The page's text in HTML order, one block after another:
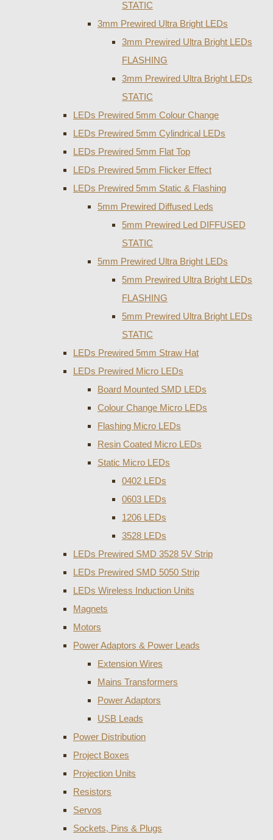
STATIC
3mm Prewired Ultra Bright LEDs
3mm Prewired Ultra Bright LEDs
FLASHING
3mm Prewired Ultra Bright LEDs
STATIC
LEDs Prewired 5mm Colour Change
LEDs Prewired 5mm Cylindrical LEDs
LEDs Prewired 5mm Flat Top
LEDs Prewired 5mm Flicker Effect
LEDs Prewired 5mm Static & Flashing
5mm Prewired Diffused Leds
5mm Prewired Led DIFFUSED
STATIC
5mm Prewired Ultra Bright LEDs
5mm Prewired Ultra Bright LEDs
FLASHING
5mm Prewired Ultra Bright LEDs
STATIC
LEDs Prewired 5mm Straw Hat
LEDs Prewired Micro LEDs
Board Mounted SMD LEDs
Colour Change Micro LEDs
Flashing Micro LEDs
Resin Coated Micro LEDs
Static Micro LEDs
0402 LEDs
0603 LEDs
1206 LEDs
3528 LEDs
LEDs Prewired SMD 3528 5V Strip
LEDs Prewired SMD 5050 Strip
LEDs Wireless Induction Units
Magnets
Motors
Power Adaptors & Power Leads
Extension Wires
Mains Transformers
Power Adaptors
USB Leads
Power Distribution
Project Boxes
Projection Units
Resistors
Servos
Sockets, Pins & Plugs